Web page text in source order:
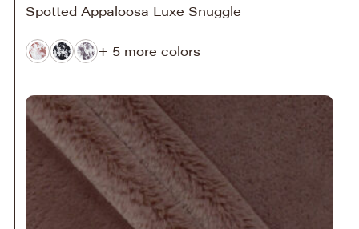
Spotted Appaloosa Luxe Snuggle
+ 5 more colors